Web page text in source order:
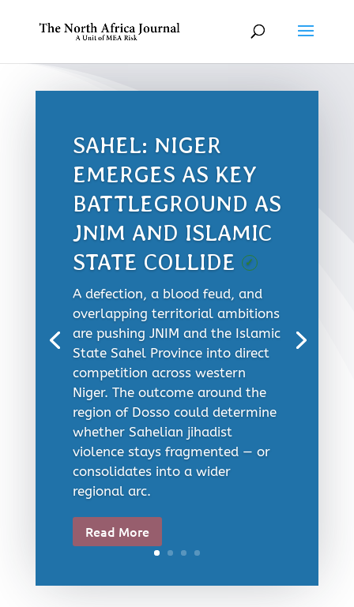
SAHEL: NIGER
EMERGES AS KEY
BATTLEGROUND AS
JNIM AND ISLAMIC
STATE COLLIDE
✓
A defection, a blood feud, and
overlapping territorial ambitions
are pushing JNIM and the Islamic
State Sahel Province into direct
competition across western
Niger. The outcome around the
region of Dosso could determine
whether Sahelian jihadist
violence stays fragmented — or
consolidates into a wider
regional arc.
Read More